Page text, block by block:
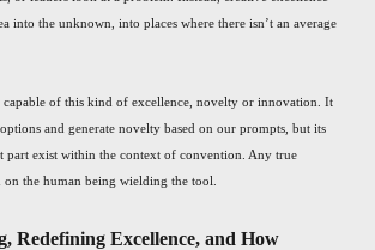
into the unknown, into places where there isn’t an average
capable of this kind of excellence, novelty or innovation. It
and generate novelty based on our prompts, but its
exist within the context of convention. Any true
the human being wielding the tool.
Redefining Excellence, and How